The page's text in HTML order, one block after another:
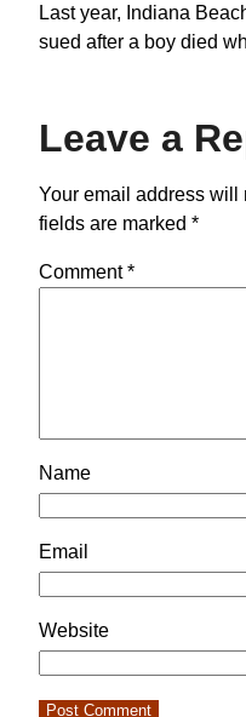
Last year, Indiana
sued after a boy died
Leave a
Your email address will
fields are marked *
Comment*
Name
Email
Website